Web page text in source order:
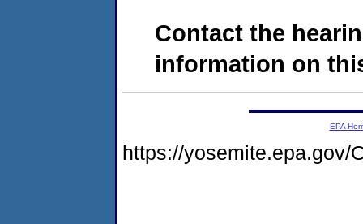
Contact the
information on
EPA
https://yosemite.epa.gov/